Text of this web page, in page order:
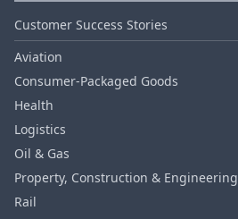
Customer Success Stories
Aviation
Consumer‑Packaged Goods
Health
Logistics
Oil & Gas
Property, Construction & Engineering
Rail